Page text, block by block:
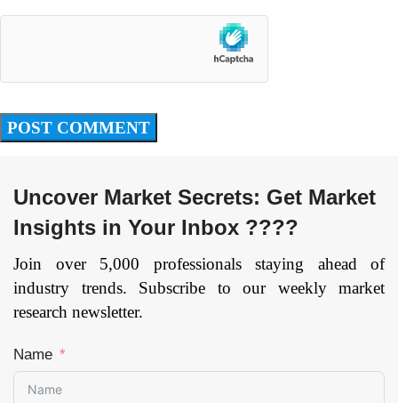
Uncover Market Secrets: Get Market
Insights in Your Inbox ????
Join over 5,000 professionals staying ahead of
industry trends. Subscribe to our weekly market
research newsletter.
Name